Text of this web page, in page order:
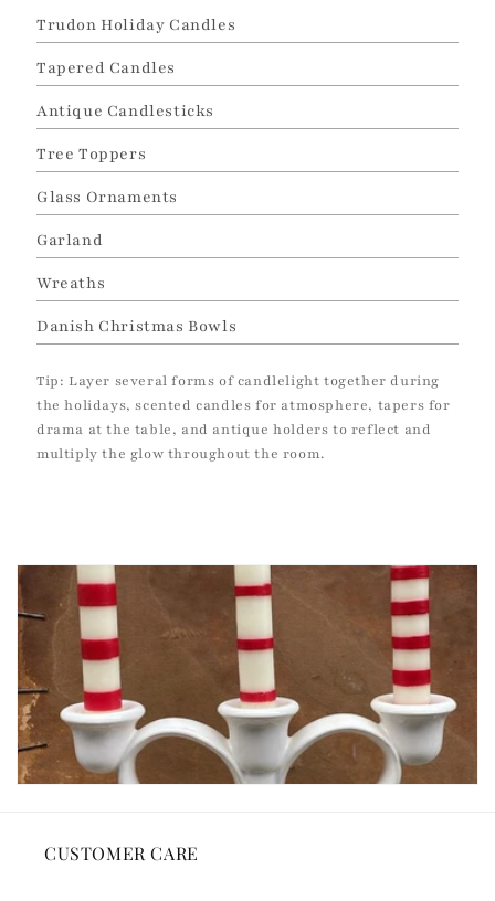
Trudon Holiday Candles
Tapered Candles
Antique Candlesticks
Tree Toppers
Glass Ornaments
Garland
Wreaths
Danish Christmas Bowls
Tip: Layer several forms of candlelight together during
the holidays, scented candles for atmosphere, tapers for
drama at the table, and antique holders to reflect and
multiply the glow throughout the room.
CUSTOMER CARE